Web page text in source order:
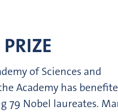
of Sciences and
Academy has
79 Nobel laureates.